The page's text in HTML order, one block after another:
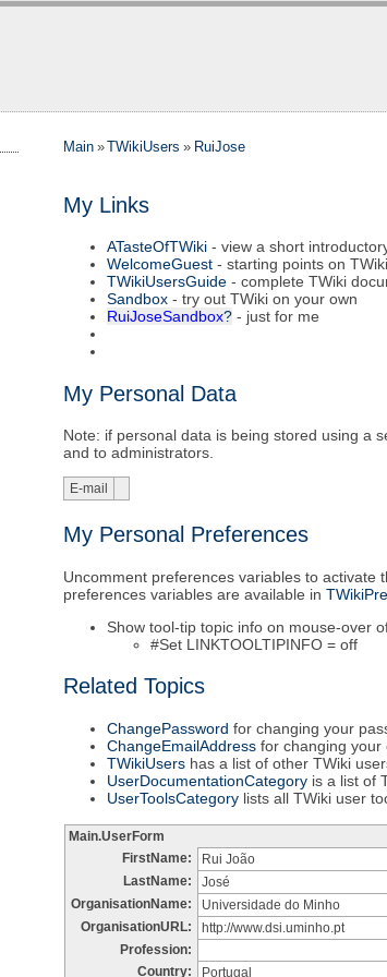
Main»TWikiUsers» RuiJose
My Links
ATasteOfTWiki - view a short
WelcomeGuest - starting points on TWiki
TWikiUsersGuide - complete TWiki
Sandbox - try out TWiki on your own
RuiJoseSandbox? - just for me
My Personal Data
Note: if personal data is being stored using a
and to administrators.
E-mail
My Personal Preferences
Uncomment preferences variables to activate
preferences variables are available in
Show tool-tip topic info on mouse-over
#Set LINKTOOLTIPINFO = off
Related Topics
ChangePassword for changing your
ChangeEmailAddress for changing your
TWikiUsers has a list of other TWiki
UserDocumentationCategory is a list of
UserToolsCategory lists all TWiki user
Main.UserForm
FirstName:
Rui João
LastName:
José
OrganisationName:
Universidade do Minho
OrganisationURL:
http://www.dsi.uminho.pt
Profession:
Country:
Portugal